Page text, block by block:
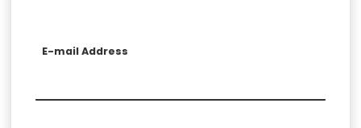
E-mail Address